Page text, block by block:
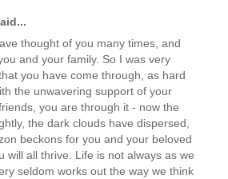
thought of you many times, and
and your family. So I was very
you have come through, as hard
the unwavering support of your
you are through it - now the
the dark clouds have dispersed,
beckons for you and your beloved
will all thrive. Life is not always as we
seldom works out the way we think